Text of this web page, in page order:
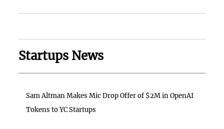
Startups News
Sam Altman Makes Mic Drop Offer of $2M in OpenAI
Tokens to YC Startups